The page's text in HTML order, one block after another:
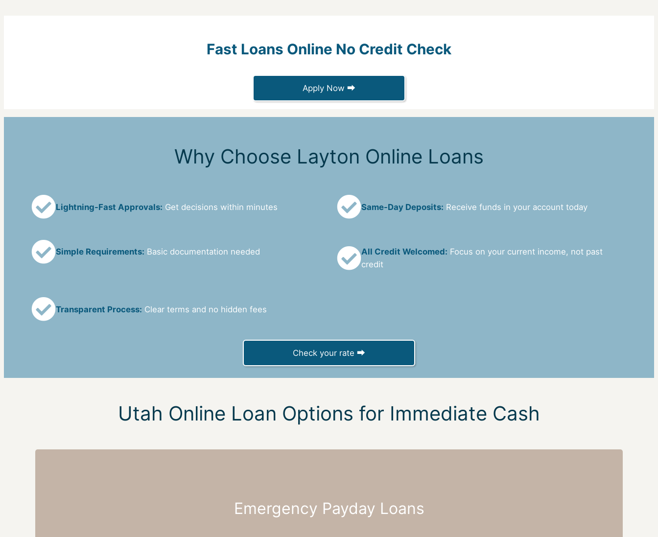
Fast Loans Online No Credit Check
Apply Now ⮕
Why Choose Layton Online Loans
Lightning-Fast Approvals: Get decisions within minutes Same-Day Deposits: Receive funds in your account today
Simple Requirements: Basic documentation needed All Credit Welcomed: Focus on your current income, not past
credit
Transparent Process: Clear terms and no hidden fees
Check your rate ⮕
Utah Online Loan Options for Immediate Cash
Emergency Payday Loans